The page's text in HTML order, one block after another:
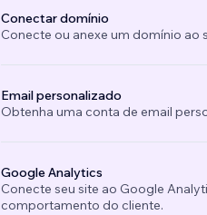
Conectar domínio
Conecte ou anexe um domínio ao
Email personalizado
Obtenha uma conta de email
Google Analytics
Conecte seu site ao Google
comportamento do cliente.